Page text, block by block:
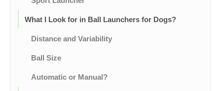
What I Look for in Ball Launchers for Dogs?
Distance and Variability
Ball Size
Automatic or Manual?